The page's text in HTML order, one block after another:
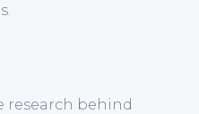
research behind